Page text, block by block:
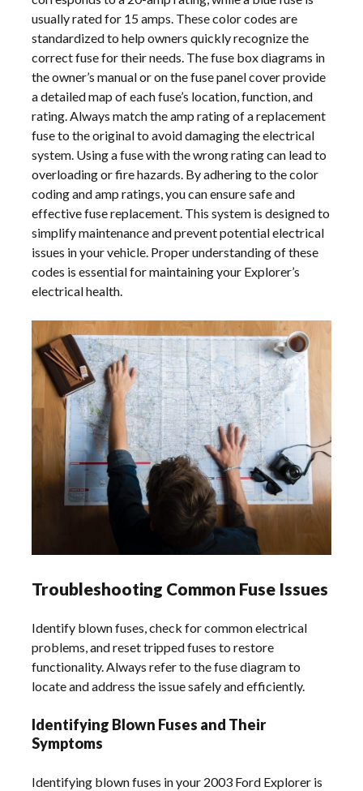
usually rated for 15 amps. These color codes are
standardized to help owners quickly recognize the
correct fuse for their needs. The fuse box diagrams in
the owner’s manual or on the fuse panel cover provide
a detailed map of each fuse’s location, function, and
rating. Always match the amp rating of a replacement
fuse to the original to avoid damaging the electrical
system. Using a fuse with the wrong rating can lead to
overloading or fire hazards. By adhering to the color
coding and amp ratings, you can ensure safe and
effective fuse replacement. This system is designed to
simplify maintenance and prevent potential electrical
issues in your vehicle. Proper understanding of these
codes is essential for maintaining your Explorer’s
electrical health.
Troubleshooting Common Fuse Issues
Identify blown fuses, check for common electrical
problems, and reset tripped fuses to restore
functionality. Always refer to the fuse diagram to
locate and address the issue safely and efficiently.
Identifying Blown Fuses and Their
Symptoms
Identifying blown fuses in your 2003 Ford Explorer is